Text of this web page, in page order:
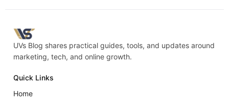
UVs Blog shares practical guides, tools, and updates around
marketing, tech, and online growth.
Quick Links
Home